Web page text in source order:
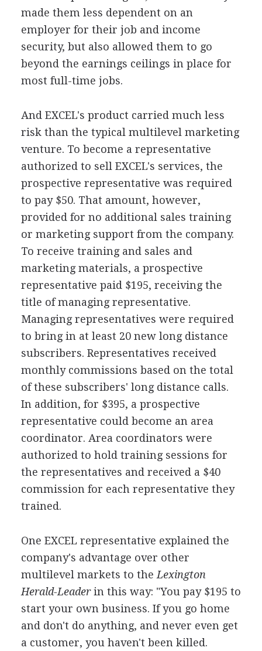
made them less dependent on an
employer for their job and income
security, but also allowed them to go
beyond the earnings ceilings in place for
most full-time jobs.
And EXCEL's product carried much less
risk than the typical multilevel marketing
venture. To become a representative
authorized to sell EXCEL's services, the
prospective representative was required
to pay $50. That amount, however,
provided for no additional sales training
or marketing support from the company.
To receive training and sales and
marketing materials, a prospective
representative paid $195, receiving the
title of managing representative.
Managing representatives were required
to bring in at least 20 new long distance
subscribers. Representatives received
monthly commissions based on the total
of these subscribers' long distance calls.
In addition, for $395, a prospective
representative could become an area
coordinator. Area coordinators were
authorized to hold training sessions for
the representatives and received a $40
commission for each representative they
trained.
One EXCEL representative explained the
company's advantage over other
multilevel markets to the Lexington
Herald-Leaderin this way: "You pay $195 to
start your own business. If you go home
and don't do anything, and never even get
a customer, you haven't been killed.